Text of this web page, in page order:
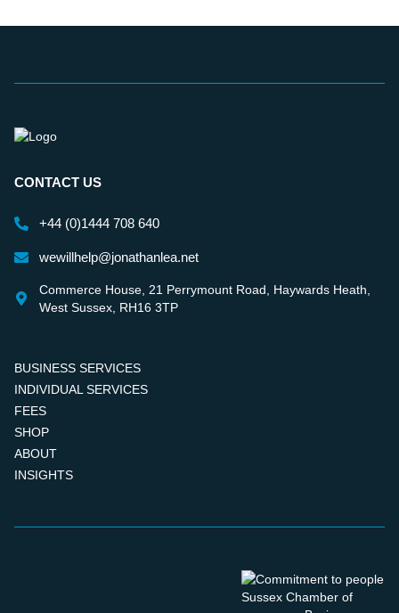
CONTACT US
+44 (0)1444 708 640
wewillhelp@jonathanlea.net
Commerce House, 21 Perrymount Road, Haywards Heath,
West Sussex, RH16 3TP
BUSINESS SERVICES
INDIVIDUAL SERVICES
FEES
SHOP
ABOUT
INSIGHTS